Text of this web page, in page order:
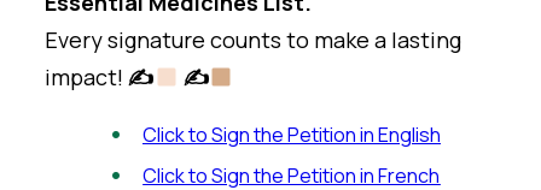
Every signature counts to make a lasting
impact!✍ ✍
Click to Sign the Petition in English
Click to Sign the Petition in French